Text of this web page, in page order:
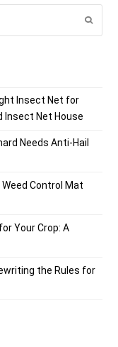
Submit
Insect Net for
Insect Net House
Needs Anti-Hail
Control Mat
Your Crop: A
the Rules for